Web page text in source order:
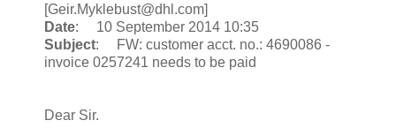
[Geir.Myklebust@dhl.com]
Date: 10 September 2014 10:35
Subject: FW: customer acct. no.: 4690086 -
invoice 0257241 needs to be paid
Dear Sir.